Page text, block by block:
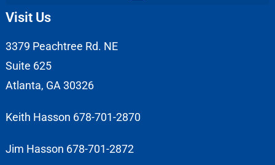
Visit Us
3379 Peachtree Rd. NE
Suite 625
Atlanta, GA 30326
Keith Hasson 678-701-2870
Jim Hasson 678-701-2872